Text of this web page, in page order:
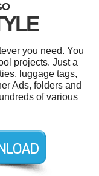
you need. You
projects. Just a
luggage tags,
Ads, folders and
of various